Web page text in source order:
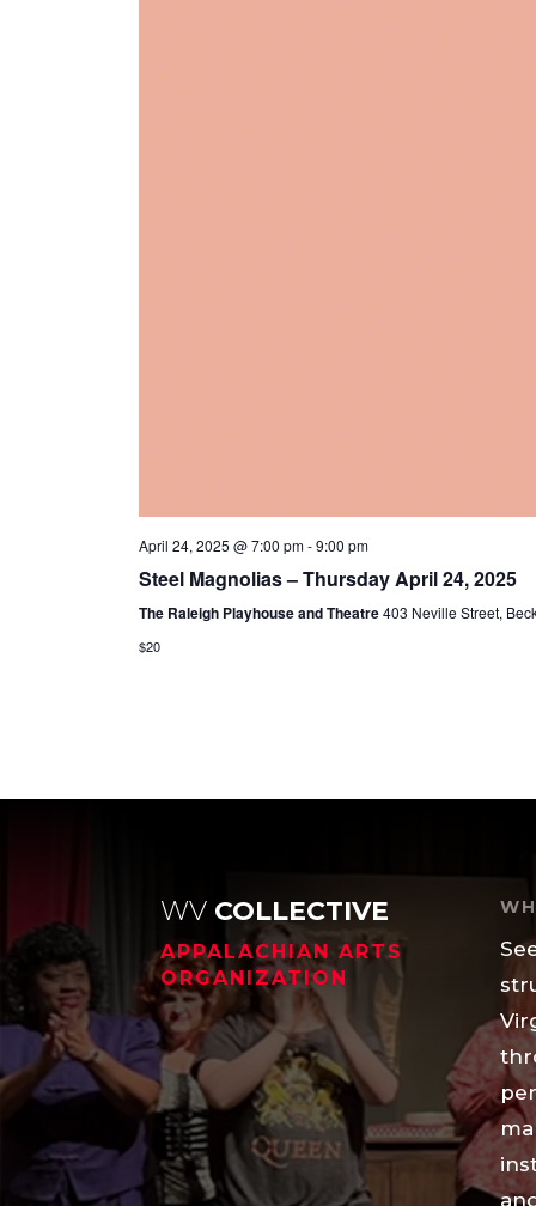
April 24, 2025 @ 7:00 pm-9:00 pm
Steel Magnolias – Thursday April 24, 2025
The Raleigh Playhouse and Theatre403 Neville Street,
$20
WV COLLECTIVE
APPALACHIAN ARTS
ORGANIZATION